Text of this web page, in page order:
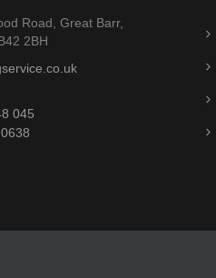
Road, Great Barr,
2BH
045